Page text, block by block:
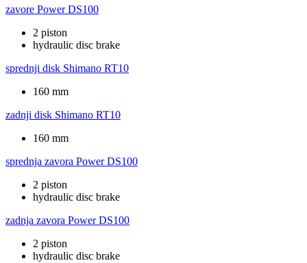
zavore Power DS100
2 piston
hydraulic disc brake
sprednji disk Shimano RT10
160 mm
zadnji disk Shimano RT10
160 mm
sprednja zavora Power DS100
2 piston
hydraulic disc brake
zadnja zavora Power DS100
2 piston
hydraulic disc brake